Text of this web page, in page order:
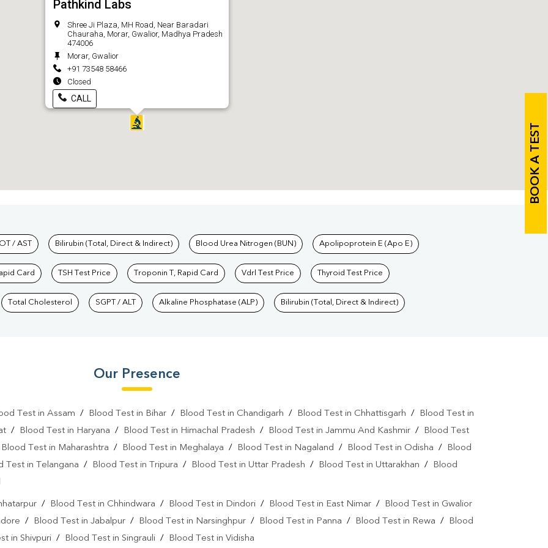
Pathkind Labs
Shree Ji Plaza, MH Road, Near Baradari
Chauraha, Morar, Gwalior, Madhya Pradesh
474006
Morar, Gwalior
+91 73548 58466
Closed
CALL
BOOK A TEST
Labs
/ AST Bilirubin (Total, Direct & Indirect) Blood Urea Nitrogen (BUN) Apolipoprotein E (Apo E)
Card TSH Test Price Troponin T, Rapid Card Vdrl Test Price Thyroid Test Price
Total Cholesterol SGPT / ALT Alkaline Phosphatase (ALP) Bilirubin (Total, Direct & Indirect)
Our Presence
Test in Assam / Blood Test in Bihar/ Blood Test in Chandigarh / Blood Test in Chhattisgarh /
Blood Test in
/ Blood Test in Haryana / Blood Test in Himachal Pradesh / Blood Test in Jammu And Kashmir /
Blood Test
Blood Test in Maharashtra / Blood Test in Meghalaya / Blood Test in Nagaland / Blood Test in Odisha /
Blood
Test in Telangana / Blood Test in Tripura / Blood Test in Uttar Pradesh / Blood Test in Uttarakhan /
Blood
/ Blood Test in Chhindwara / Blood Test in Dindori / Blood Test in East Nimar/
Blood Test in Gwalior
/ Blood Test in Jabalpur / Blood Test in Narsinghpur / Blood Test in Panna / Blood Test in Rewa /
Blood
in Shivpuri / Blood Test in Singrauli / Blood Test in Vidisha